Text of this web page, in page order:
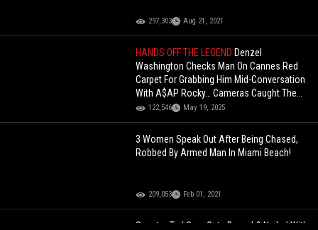
297,303 Aug 21, 2021
HANDS OFF THE LEGEND Denzel
Washington Checks Man On Cannes Red
Carpet For Grabbing Him Mid-Conversation
With A$AP Rocky… Cameras Caught The
Whole Tension!
122,546 May 19, 2025
3 Women Speak Out After Being Chased,
Robbed By Armed Man In Miami Beach!
209,053 Feb 01, 2021
Senator Ted Cruz Gets Booed & Nailed With